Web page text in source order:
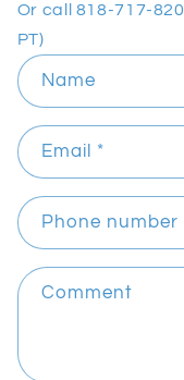
Or call 818-717-
PT)
C
o
n
t
c
t
f
m
Name
Email *
Phone number
Comment